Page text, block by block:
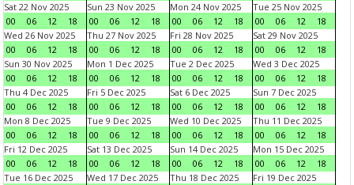
Sat 22 Nov 2025
00
06 12 18
Sun 23 Nov 2025
00
06 12 18
Mon 24 Nov 2025
00
06 12 18
Tue 25 Nov 2025
00
06 12
18
Wed 26 Nov 2025
00
06 12 18
Thu 27 Nov 2025
00
06 12 18
Fri 28 Nov 2025
00
06 12 18
Sat 29 Nov 2025
00
06 12
18
Sun 30 Nov 2025
00
06 12 18
Mon 1 Dec 2025
00
06 12 18
Tue 2 Dec 2025
00
06 12 18
Wed 3 Dec 2025
00
06 12
18
Thu 4 Dec 2025
00
06 12 18
Fri 5 Dec 2025
00
06 12 18
Sat 6 Dec 2025
00
06 12 18
Sun 7 Dec 2025
00
06 12
18
Mon 8 Dec 2025
00
06 12 18
Tue 9 Dec 2025
00
06 12 18
Wed 10 Dec 2025
00
06 12 18
Thu 11 Dec 2025
00
06 12
18
Fri 12 Dec 2025
00
06 12 18
Sat 13 Dec 2025
00
06 12 18
Sun 14 Dec 2025
00
06 12 18
Mon 15 Dec 2025
00
06 12
18
Tue 16 Dec 2025
Wed 17 Dec 2025
Thu 18 Dec 2025
Fri 19 Dec 2025